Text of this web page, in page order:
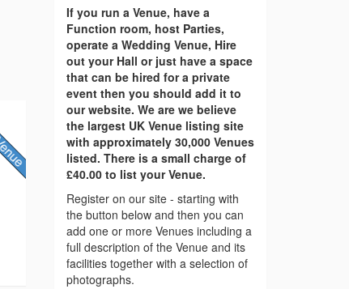
If you run a Venue, have a
Function room, host Parties,
operate a Wedding Venue, Hire
out your Hall or just have a space
that can be hired for a private
event then you should add it to
our website. We are we believe
the largest UK Venue listing site
with approximately 30,000 Venues
listed. There is a small charge of
£40.00 to list your Venue.
Register on our site - starting with
the button below and then you can
add one or more Venues including a
full description of the Venue and its
facilities together with a selection of
photographs.